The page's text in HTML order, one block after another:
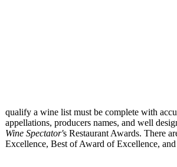
qualify a wine list must be complete with
appellations, producers names, and well
Wine Spectator's Restaurant Awards. There
Excellence, Best of Award of Excellence,